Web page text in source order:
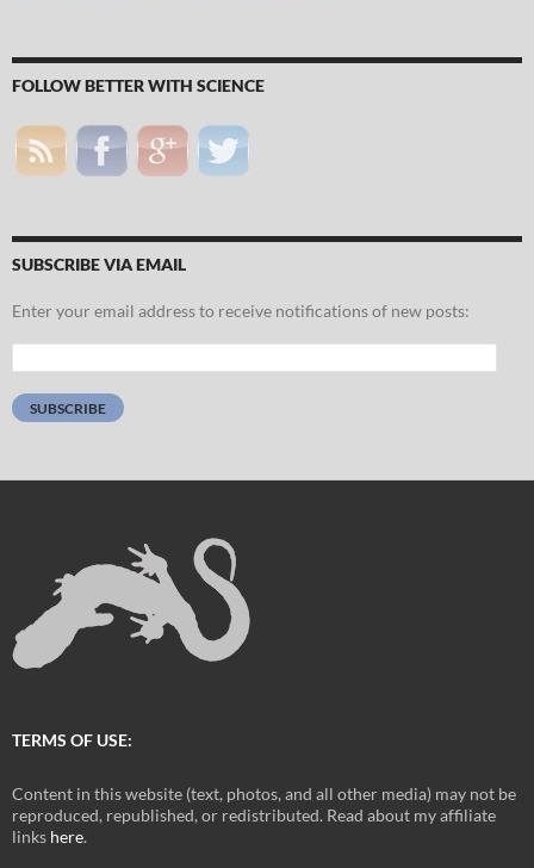
FOLLOW BETTER WITH SCIENCE
SUBSCRIBE VIA EMAIL
Enter your email address to receive notifications of new posts:
Address:
SUBSCRIBE
TERMS OF USE:
Content in this website (text, photos, and all other media) may not be
reproduced, republished, or redistributed. Read about my affiliate
links here.